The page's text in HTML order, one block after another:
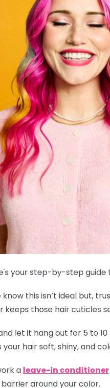
your step-by-step
this isn’t ideal but,
keeps those hair cuticles
let it hang out for 5 to
hair soft, shiny, and
a leave-in conditioner
around your color.